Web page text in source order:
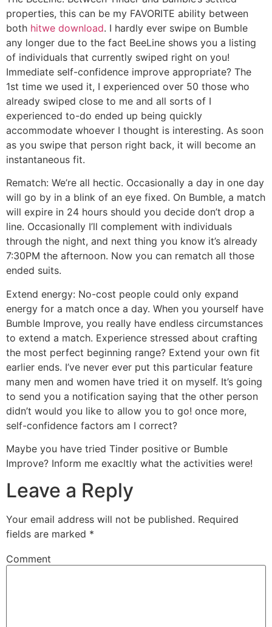
properties, this can be my FAVORITE ability between
both hitwe download. I hardly ever swipe on Bumble
any longer due to the fact BeeLine shows you a listing
of individuals that currently swiped right on you!
Immediate self-confidence improve appropriate? The
1st time we used it, I experienced over 50 those who
already swiped close to me and all sorts of I
experienced to-do ended up being quickly
accommodate whoever I thought is interesting. As soon
as you swipe that person right back, it will become an
instantaneous fit.
Rematch: We’re all hectic. Occasionally a day in one day
will go by in a blink of an eye fixed. On Bumble, a match
will expire in 24 hours should you decide don’t drop a
line. Occasionally I’ll complement with individuals
through the night, and next thing you know it’s already
7:30PM the afternoon. Now you can rematch all those
ended suits.
Extend energy: No-cost people could only expand
energy for a match once a day. When you yourself have
Bumble Improve, you really have endless circumstances
to extend a match. Experience stressed about crafting
the most perfect beginning range? Extend your own fit
earlier ends. I’ve never ever put this particular feature
many men and women have tried it on myself. It’s going
to send you a notification saying that the other person
didn’t would you like to allow you to go! once more,
self-confidence factors am I correct?
Maybe you have tried Tinder positive or Bumble
Improve? Inform me exacltly what the activities were!
Leave a Reply
Your email address will not be published. Required
fields are marked *
Comment